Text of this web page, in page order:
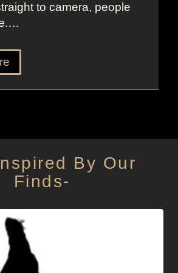
to camera, people
By Our
Finds-